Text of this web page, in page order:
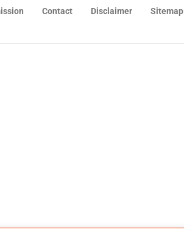
Contact Disclaimer Sitemap